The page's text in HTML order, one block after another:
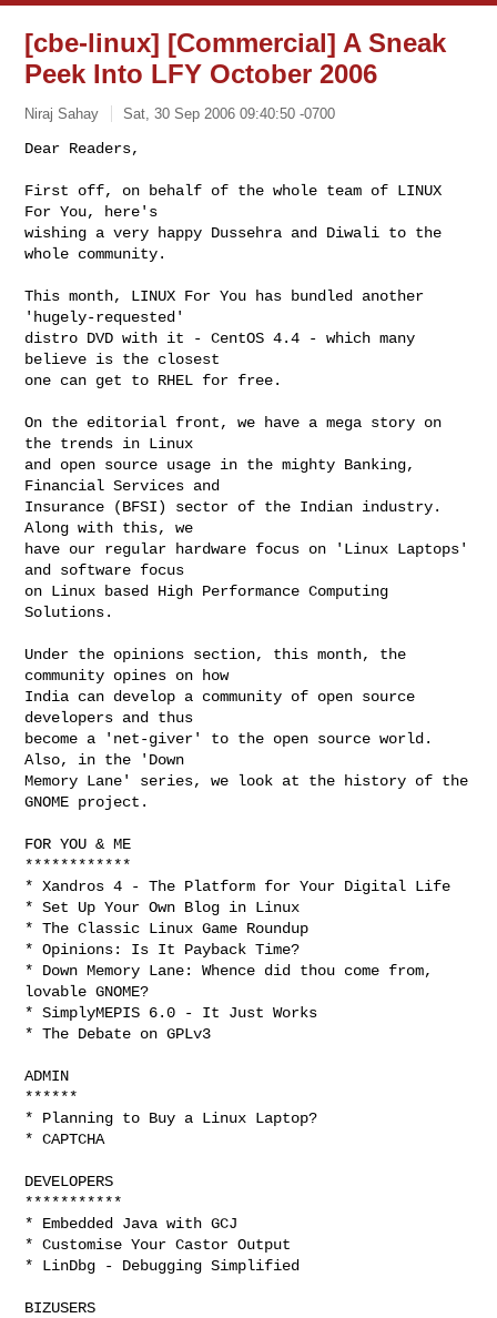
[cbe-linux] [Commercial] A Sneak
Peek Into LFY October 2006
Niraj Sahay Sat, 30 Sep 2006 09:40:50 -0700
Dear Readers,
First off, on behalf of the whole team of LINUX
For You, here's
wishing a very happy Dussehra and Diwali to the
whole community.
This month, LINUX For You has bundled another
'hugely-requested'
distro DVD with it - CentOS 4.4 - which many
believe is the closest
one can get to RHEL for free.
On the editorial front, we have a mega story on
the trends in Linux
and open source usage in the mighty Banking,
Financial Services and
Insurance (BFSI) sector of the Indian industry.
Along with this, we
have our regular hardware focus on 'Linux Laptops'
and software focus
on Linux based High Performance Computing
Solutions.
Under the opinions section, this month, the
community opines on how
India can develop a community of open source
developers and thus
become a 'net-giver' to the open source world.
Also, in the 'Down
Memory Lane' series, we look at the history of the
GNOME project.
FOR YOU & ME
************
* Xandros 4 - The Platform for Your Digital Life
* Set Up Your Own Blog in Linux
* The Classic Linux Game Roundup
* Opinions: Is It Payback Time?
* Down Memory Lane: Whence did thou come from,
lovable GNOME?
* SimplyMEPIS 6.0 - It Just Works
* The Debate on GPLv3
ADMIN
******
* Planning to Buy a Linux Laptop?
* CAPTCHA
DEVELOPERS
***********
* Embedded Java with GCJ
* Customise Your Castor Output
* LinDbg - Debugging Simplified
BIZUSERS